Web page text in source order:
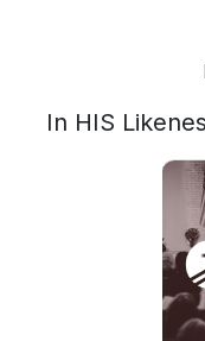
In HIS